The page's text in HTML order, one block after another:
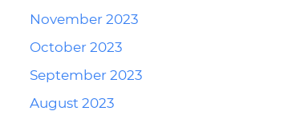
November 2023
October 2023
September 2023
August 2023